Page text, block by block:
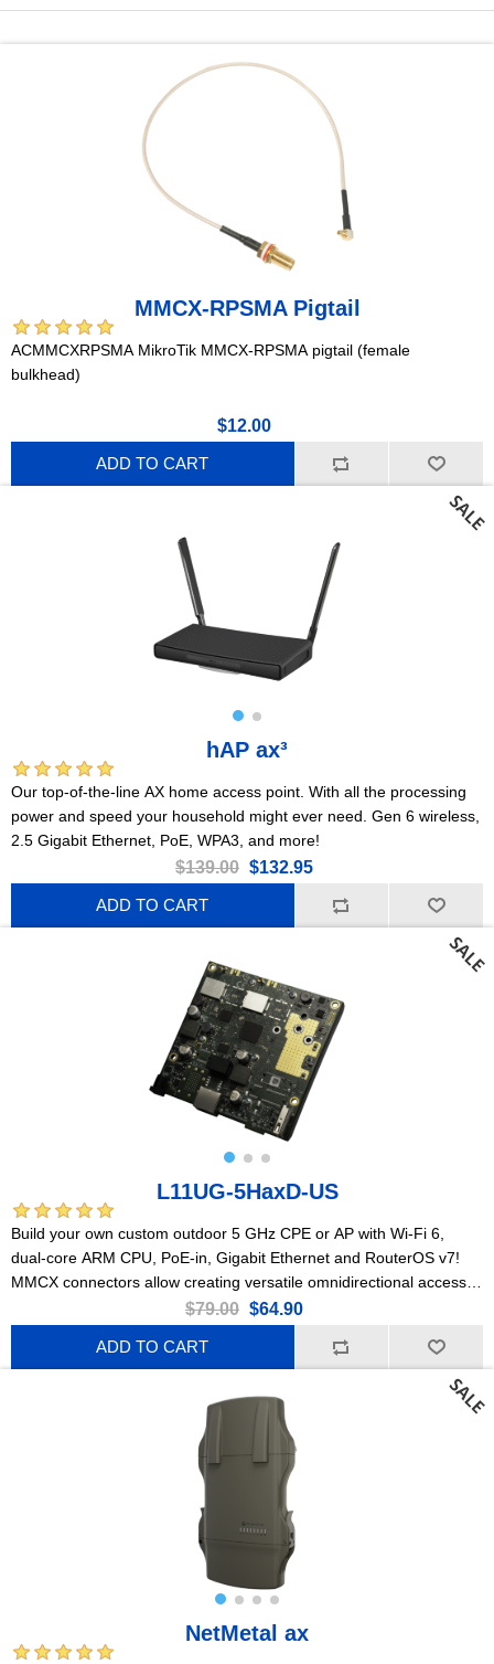
MMCX-RPSMA Pigtail
ACMMCXRPSMA MikroTik MMCX-RPSMA pigtail (female
bulkhead)
$12.00
ADD TO CART
hAP ax³
Our top-of-the-line AX home access point. With all the processing
power and speed your household might ever need. Gen 6 wireless,
2.5 Gigabit Ethernet, PoE, WPA3, and more!
$139.00 $132.95
ADD TO CART
L11UG-5HaxD-US
Build your own custom outdoor 5 GHz CPE or AP with Wi-Fi 6,
dual-core ARM CPU, PoE-in, Gigabit Ethernet and RouterOS v7!
MMCX connectors allow creating versatile omnidirectional access
points and powerful point-to-point links.
$79.00 $64.90
ADD TO CART
NetMetal ax